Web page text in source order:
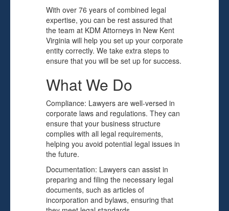
With over 76 years of combined legal
expertise, you can be rest assured that
the team at KDM Attorneys in New Kent
Virginia will help you set up your corporate
entity correctly. We take extra steps to
ensure that you will be set up for success.
What We Do
Compliance: Lawyers are well-versed in
corporate laws and regulations. They can
ensure that your business structure
complies with all legal requirements,
helping you avoid potential legal issues in
the future.
Documentation: Lawyers can assist in
preparing and filing the necessary legal
documents, such as articles of
incorporation and bylaws, ensuring that